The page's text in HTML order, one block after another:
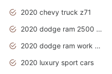
2020 chevy truck z71
2020 dodge ram 2500 work truck
2020 dodge ram work truck
2020 luxury sport cars